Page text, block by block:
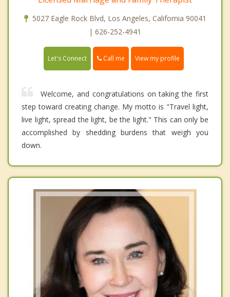
5027 Eagle Rock Blvd, Los Angeles, California 90041
| 626-252-4941
Let's Connect Call me View my profile
Welcome, and congratulations on taking the first
step toward creating change. My motto is "Travel light,
live light, spread the light, be the light." This can only be
accomplished by shedding burdens that weigh you
down.